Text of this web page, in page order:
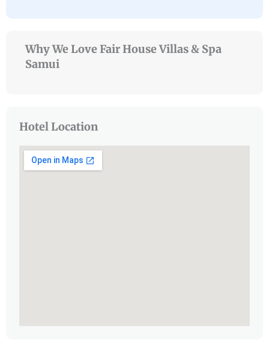
Why We Love Fair House Villas & Spa
Samui
Hotel Location